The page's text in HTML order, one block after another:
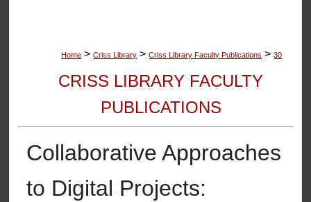
Home > Criss Library > Criss Library Faculty Publications > 30
CRISS LIBRARY FACULTY
PUBLICATIONS
Collaborative Approaches
to Digital Projects: